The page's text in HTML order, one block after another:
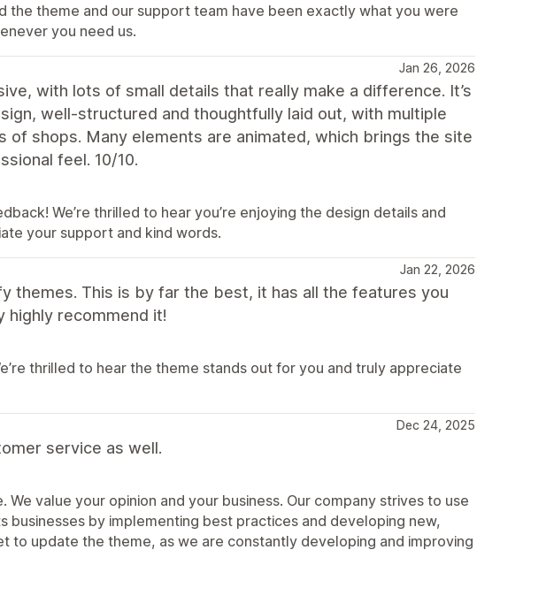
the theme and our support team have been exactly what you were
you need us.
Jan 26, 2026
with lots of small details that really make a difference. It’s
well-structured and thoughtfully laid out, with multiple
shops. Many elements are animated, which brings the site
feel. 10/10.
We’re thrilled to hear you’re enjoying the design details and
your support and kind words.
Jan 22, 2026
themes. This is by far the best, it has all the features you
highly recommend it!
thrilled to hear the theme stands out for you and truly appreciate
Dec 24, 2025
service as well.
value your opinion and your business. Our company strives to use
by implementing best practices and developing new,
to update the theme, as we are constantly developing and improving